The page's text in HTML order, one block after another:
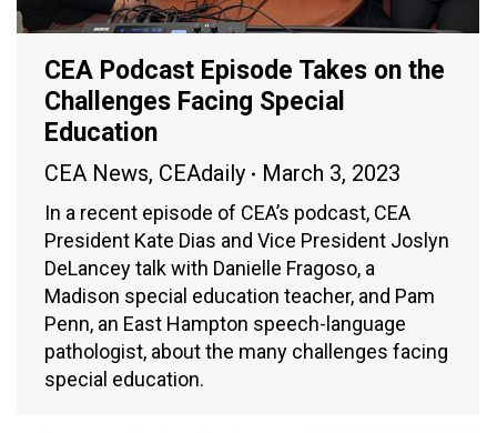
CEA Podcast Episode Takes on the
Challenges Facing Special
Education
CEA News, CEAdaily March 3, 2023
In a recent episode of CEA’s podcast, CEA
President Kate Dias and Vice President Joslyn
DeLancey talk with Danielle Fragoso, a
Madison special education teacher, and Pam
Penn, an East Hampton speech-language
pathologist, about the many challenges facing
special education.